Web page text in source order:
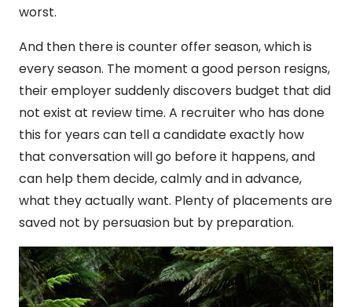
worst.
And then there is counter offer season, which is
every season. The moment a good person resigns,
their employer suddenly discovers budget that did
not exist at review time. A recruiter who has done
this for years can tell a candidate exactly how
that conversation will go before it happens, and
can help them decide, calmly and in advance,
what they actually want. Plenty of placements are
saved not by persuasion but by preparation.